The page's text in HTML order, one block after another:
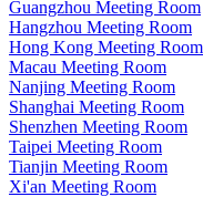
Guangzhou Meeting Room
Hangzhou Meeting Room
Hong Kong Meeting Room
Macau Meeting Room
Nanjing Meeting Room
Shanghai Meeting Room
Shenzhen Meeting Room
Taipei Meeting Room
Tianjin Meeting Room
Xi'an Meeting Room